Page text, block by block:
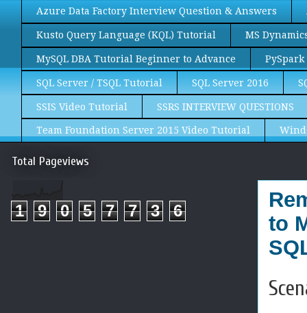
Azure Data Factory Interview Question & Answers
Kusto Query Language (KQL) Tutorial MS
MySQL DBA Tutorial Beginner to Advance
SQL Server / TSQL Tutorial SQL Server 2016
SSIS Video Tutorial SSRS INTERVIEW QUESTIONS
Team Foundation Server 2015 Video Tutorial
to
Total Pageviews
1 9 0 5 7 7 3 6